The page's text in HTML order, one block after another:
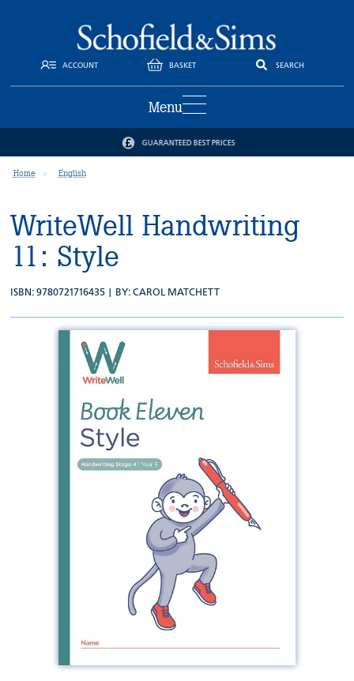
ACCOUNT BASKET SEARCH
Menu
GUARANTEED BEST PRICES
Home English
WriteWell Handwriting
11: Style
ISBN: 9780721716435 | BY:CAROL MATCHETT